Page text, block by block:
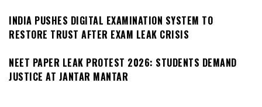
INDIA PUSHES DIGITAL EXAMINATION SYSTEM TO
RESTORE TRUST AFTER EXAM LEAK CRISIS
NEET PAPER LEAK PROTEST 2026: STUDENTS DEMAND
JUSTICE AT JANTAR MANTAR